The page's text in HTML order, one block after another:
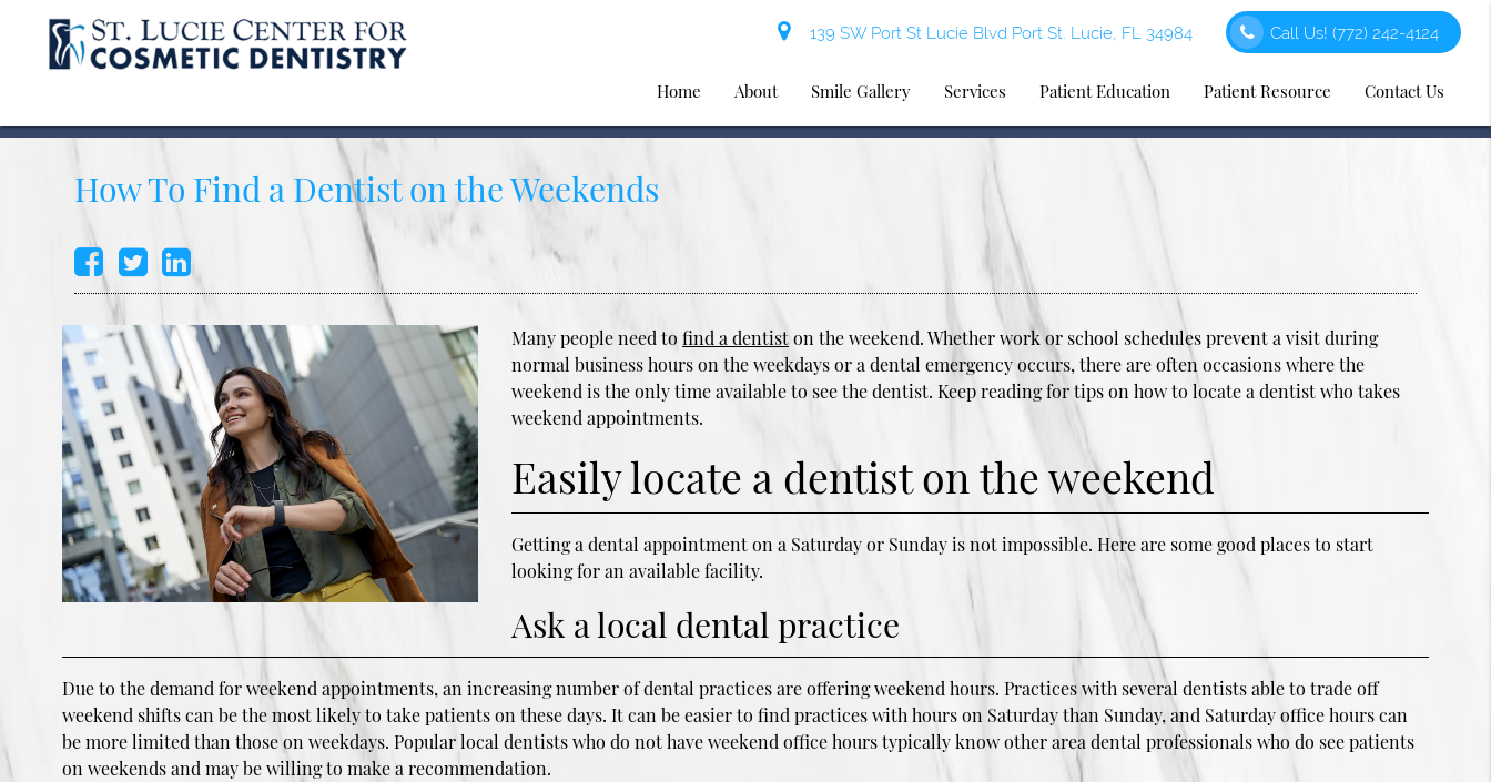
139 SW Port St Lucie Blvd Port St. Lucie, FL 34984 Call Us!(772) 242-4124
Home About Smile Gallery Services Patient Education Patient Resource Contact Us
How To Find a Dentist on the Weekends
Many people need to find a dentiston the weekend. Whether work or school schedules prevent a visit during
normal business hours on the weekdays or a dental emergency occurs, there are often occasions where the
weekend is the only time available to see the dentist. Keep reading for tips on how to locate a dentist who takes
weekend appointments.
Easily locate a dentist on the weekend
Getting a dental appointment on a Saturday or Sunday is not impossible. Here are some good places to start
looking for an available facility.
Ask a local dental practice
Due to the demand for weekend appointments, an increasing number of dental practices are offering weekend hours. Practices with several dentists able to trade off
weekend shifts can be the most likely to take patients on these days. It can be easier to find practices with hours on Saturday than Sunday, and Saturday office hours can
be more limited than those on weekdays. Popular local dentists who do not have weekend office hours typically know other area dental professionals who do see patients
on weekends and may be willing to make a recommendation.